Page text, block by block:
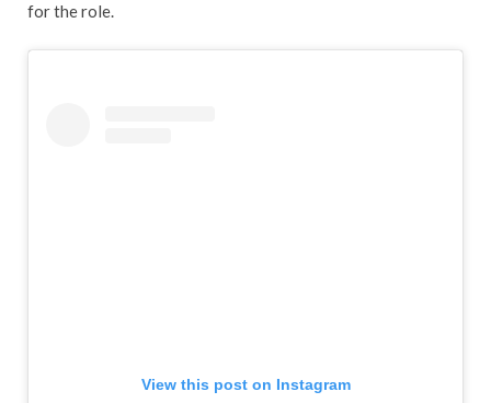
for the role.
View this post on Instagram